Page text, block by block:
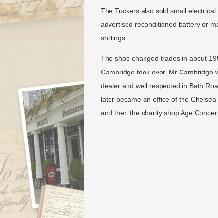
The Tuckers also sold small
advertised reconditioned battery or
shillings.
​The shop changed trades in about
Cambridge took over. Mr Cambridge
dealer and well respected in Bath
later became an office of the Chelsea
and then the charity shop Age